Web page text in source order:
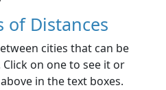
of Distances
cities that can be
on one to see it or
in the text boxes.